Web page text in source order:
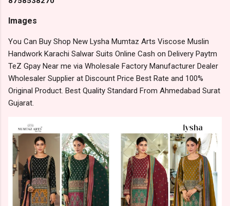
Images
You Can Buy Shop New Lysha Mumtaz Arts Viscose Muslin
Handwork Karachi Salwar Suits Online Cash on Delivery Paytm
TeZ Gpay Near me via Wholesale Factory Manufacturer Dealer
Wholesaler Supplier at Discount Price Best Rate and 100%
Original Product. Best Quality Standard From Ahmedabad Surat
Gujarat.